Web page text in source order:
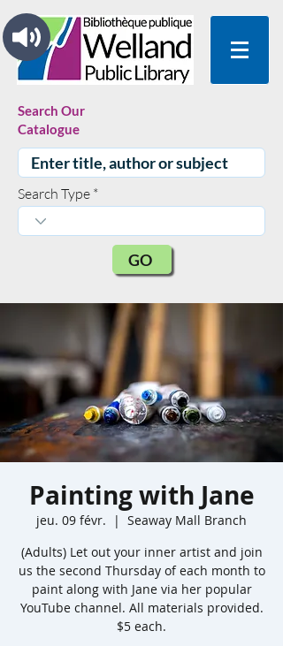
Search Our
Catalogue
Search Type
GO
Painting with Jane
jeu. 09 févr.
  |
Seaway Mall Branch
(Adults) Let out your inner artist and join
us the second Thursday of each month to
paint along with Jane via her popular
YouTube channel. All materials provided.
$5 each.